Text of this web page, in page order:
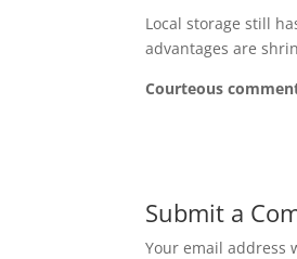
Local storage still
advantages are
Courteous
Submit a
Your email address